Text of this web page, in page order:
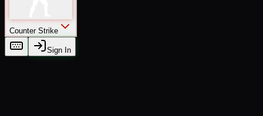
Counter Strike
Sign In